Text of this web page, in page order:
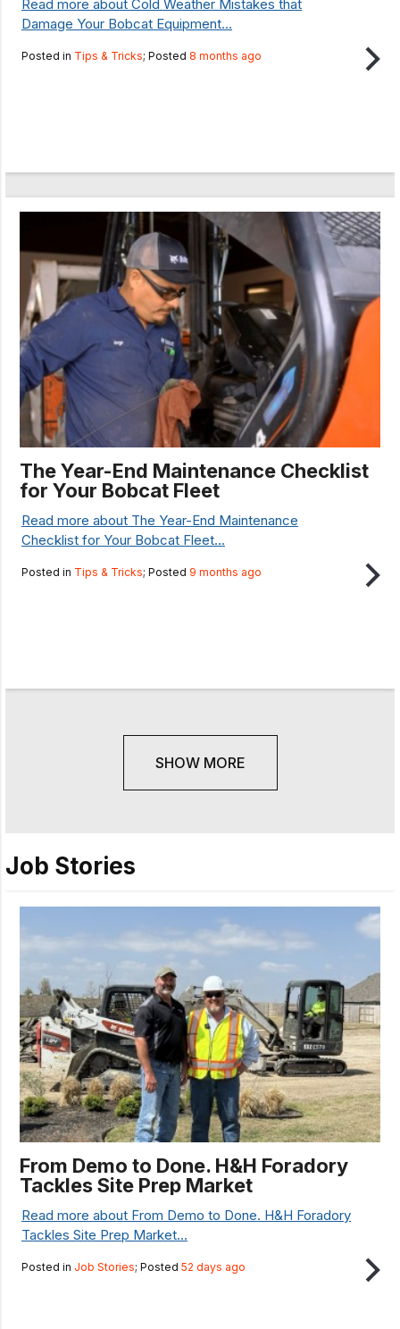
Read more about Cold Weather Mistakes that
Damage Your Bobcat Equipment...
Posted in Tips & Tricks; Posted 8 months ago
The Year-End Maintenance Checklist
for Your Bobcat Fleet
Read more about The Year-End Maintenance
Checklist for Your Bobcat Fleet...
Posted in Tips & Tricks; Posted 9 months ago
SHOW MORE
Job Stories
From Demo to Done. H&H Foradory
Tackles Site Prep Market
Read more about From Demo to Done. H&H Foradory
Tackles Site Prep Market...
Posted in Job Stories; Posted 52 days ago